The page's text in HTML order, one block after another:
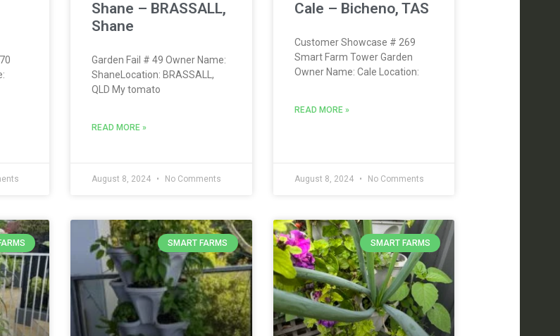
Shane – BRASSALL,
Shane
Garden Fail # 49 Owner Name:
ShaneLocation: BRASSALL,
QLD My tomato
READ MORE »
August 8, 2024 No Comments
Cale – Bicheno, TAS
Customer Showcase # 269
Smart Farm Tower Garden
Owner Name: Cale Location:
READ MORE »
August 8, 2024 No Comments
SMART FARMS SMART FARMS